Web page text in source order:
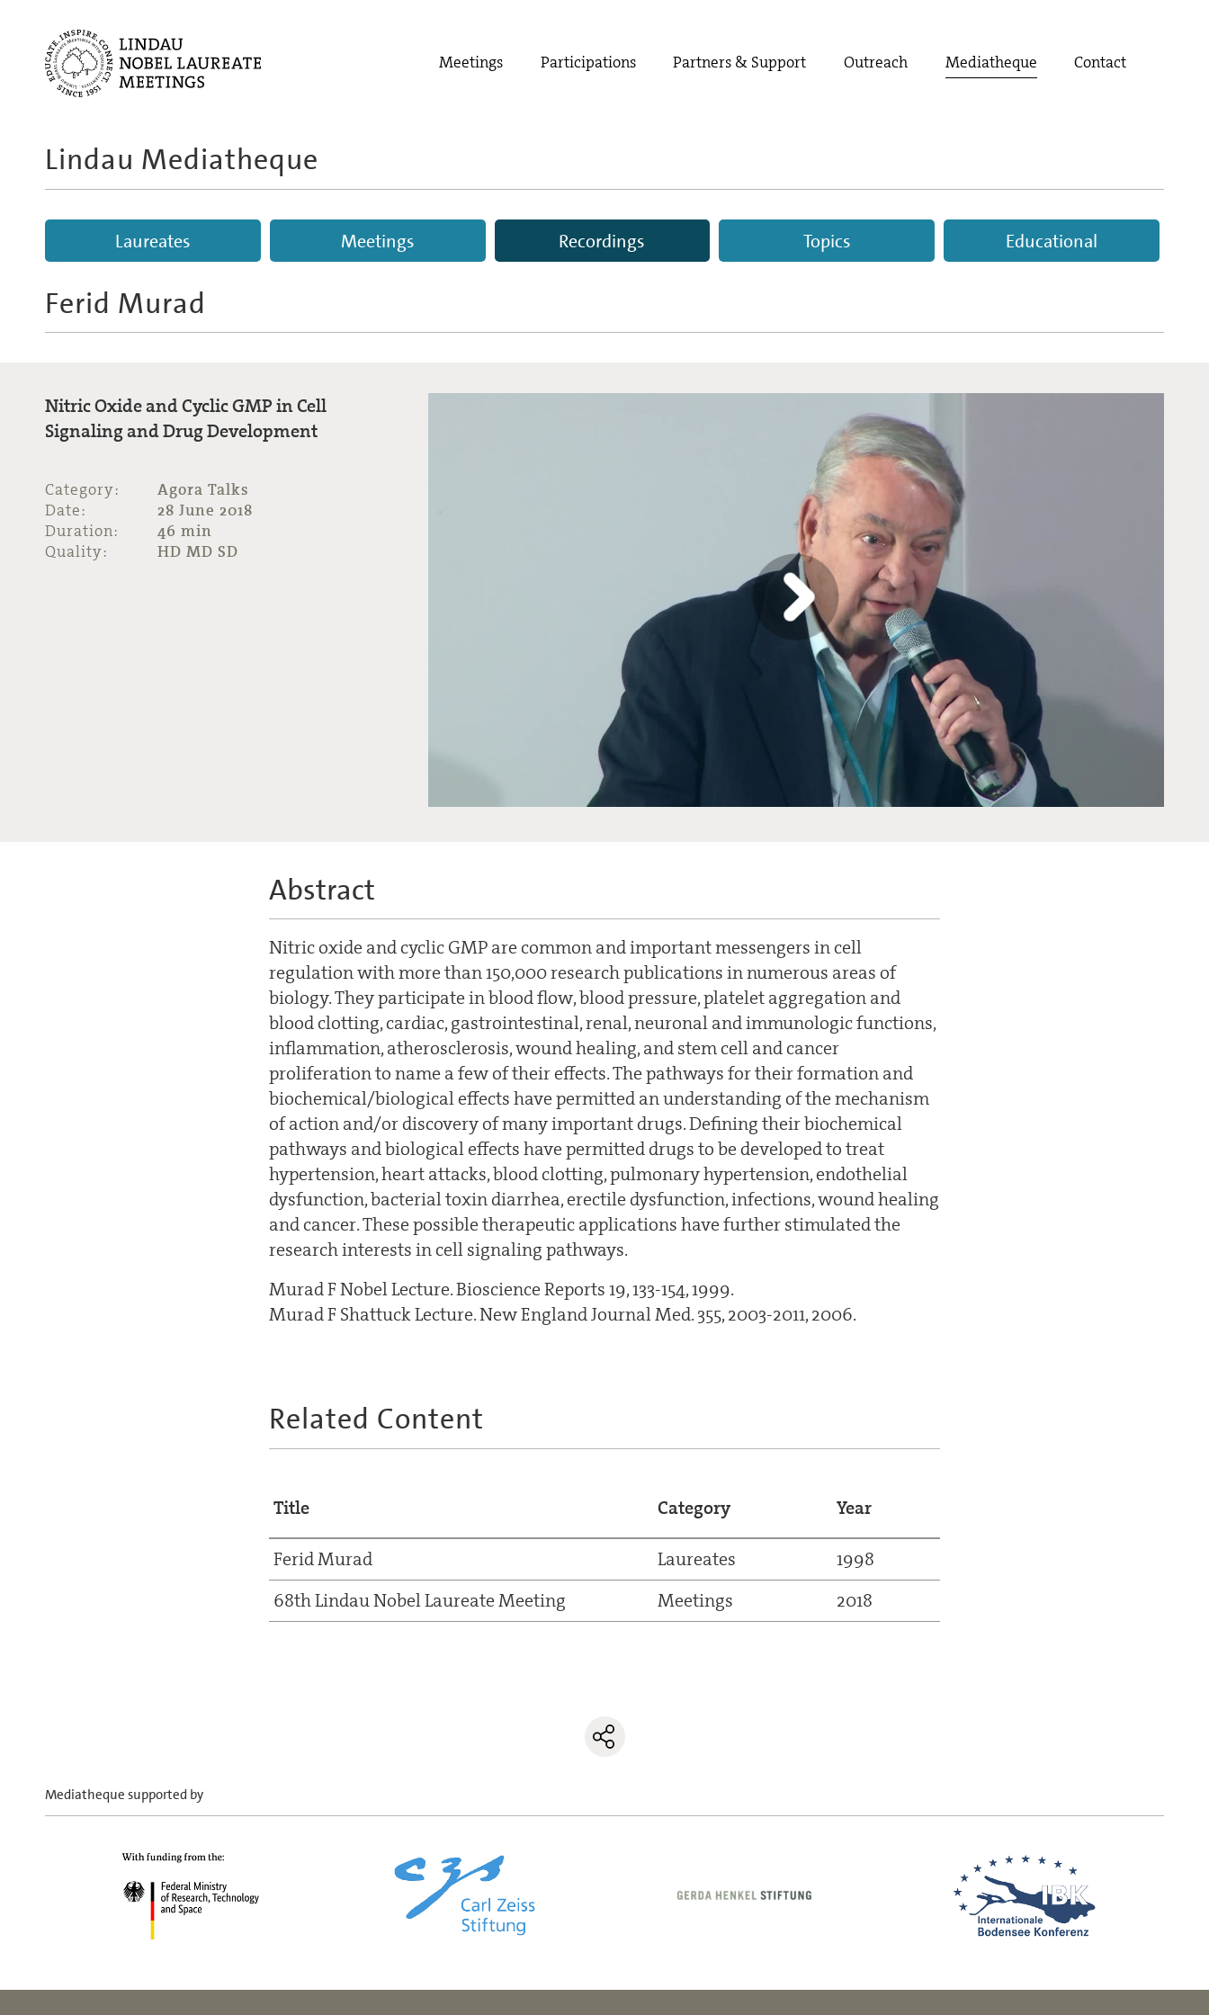
Meetings Participations Partners & Support Outreach Mediatheque Contact
Lindau Mediatheque
Laureates Meetings Recordings Topics Educational
Ferid Murad
Nitric Oxide and Cyclic GMP in Cell
Signaling and Drug Development
Category:
Agora Talks
Date:
28 June 2018
Duration:
46 min
Quality:
HD MD SD
Abstract
Nitric oxide and cyclic GMP are common and important messengers in cell
regulation with more than 150,000 research publications in numerous areas of
biology. They participate in blood flow, blood pressure, platelet aggregation and
blood clotting, cardiac, gastrointestinal, renal, neuronal and immunologic functions,
inflammation, atherosclerosis, wound healing, and stem cell and cancer
proliferation to name a few of their effects. The pathways for their formation and
biochemical/biological effects have permitted an understanding of the mechanism
of action and/or discovery of many important drugs. Defining their biochemical
pathways and biological effects have permitted drugs to be developed to treat
hypertension, heart attacks, blood clotting, pulmonary hypertension, endothelial
dysfunction, bacterial toxin diarrhea, erectile dysfunction, infections, wound healing
and cancer. These possible therapeutic applications have further stimulated the
research interests in cell signaling pathways.
Murad F Nobel Lecture. Bioscience Reports 19, 133-154, 1999.
Murad F Shattuck Lecture. New England Journal Med. 355, 2003-2011, 2006.
Related Content
Title Category Year
Ferid Murad Laureates
1998
68th Lindau Nobel Laureate Meeting
Meetings 2018
Mediatheque supported by